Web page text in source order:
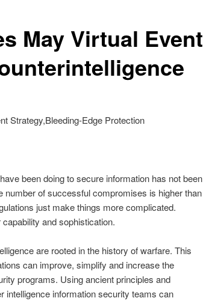
May Virtual Event
Strategy,Bleeding-Edge Protection
been doing to secure information has not been
number of successful compromises is higher than
just make things more complicated.
and sophistication.
are rooted in the history of warfare. This
can improve, simplify and increase the
programs. Using ancient principles and
intelligence information security teams can